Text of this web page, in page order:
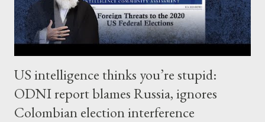
Alston & Bird, Senger has been dedicated to ...
US intelligence thinks you’re stupid:
ODNI report blames Russia, ignores
Colombian election interference